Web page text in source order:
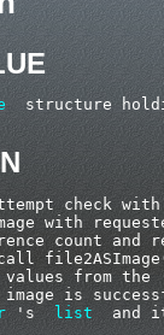
structure
check
with
count
values from
is
's list